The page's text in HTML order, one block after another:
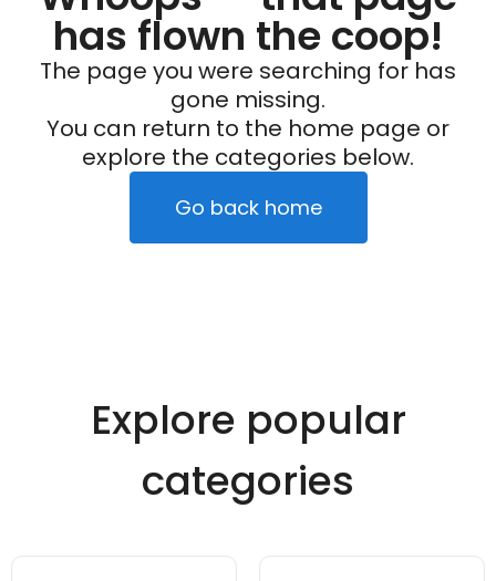
has flown the coop!
The page you were searching for has
gone missing.
You can return to the home page or
explore the categories below.
Go back home
Explore popular
categories